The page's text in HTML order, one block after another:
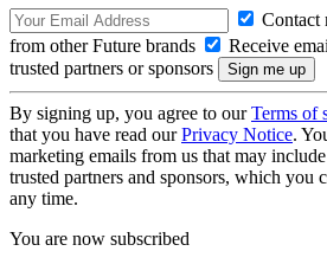
Contact
from other Future brands
Receive
trusted partners or sponsors
By signing up, you agree to ourTerms of
that you have read ourPrivacy Notice.
marketing emails from us that may
trusted partners and sponsors, which you
any time.
You are now subscribed